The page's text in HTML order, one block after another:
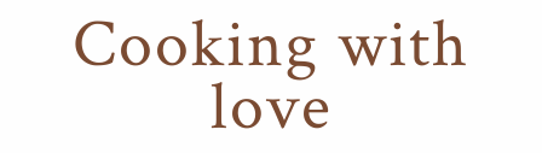
Cooking with
love